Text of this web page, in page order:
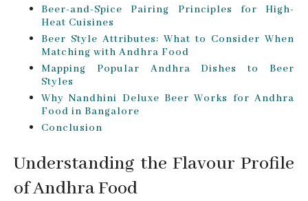
Beer-and-Spice Pairing Principles for High-
Heat Cuisines
Beer Style Attributes: What to Consider When
Matching with Andhra Food
Mapping Popular Andhra Dishes to Beer
Styles
Why Nandhini Deluxe Beer Works for Andhra
Food in Bangalore
Conclusion
Understanding the Flavour Profile
of Andhra Food